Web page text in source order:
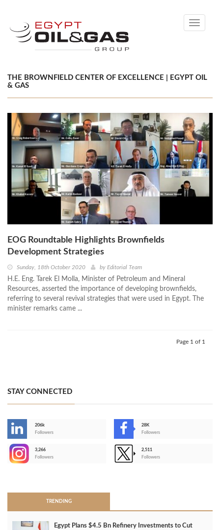
Toggle
THE BROWNFIELD CENTER OF EXCELLENCE | EGYPT OIL
& GAS
EOG Roundtable Highlights Brownfields
Development Strategies
Sunday, 18th October 2020 by Editorial Team
H.E. Eng. Tarek El Molla, Minister of Petroleum and Mineral
Resources, asserted the importance of developing brownfields,
referring to several revival strategies that were used in Egypt. The
minister remarks came ...
Page 1 of 1
STAY CONNECTED
206k
Followers
28K
Followers
3,266
Followers
2,511
Followers
TRENDING
Egypt Plans $4.5 Bn Refinery Investments to Cut